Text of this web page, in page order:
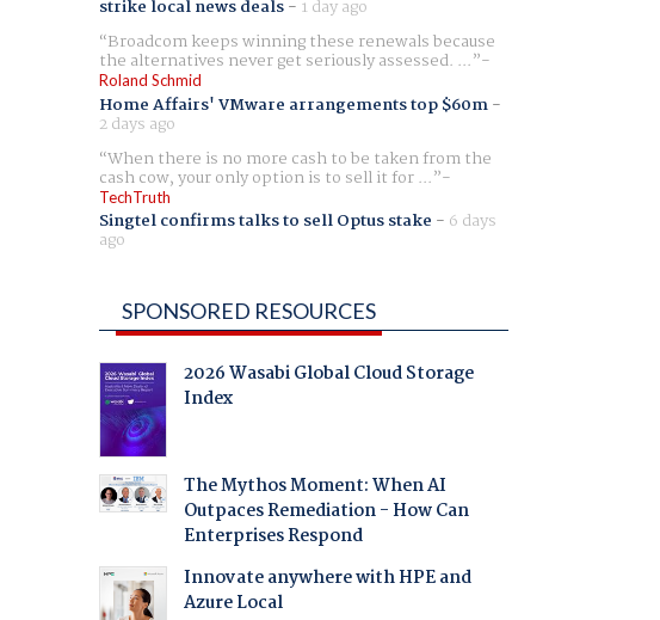
strike local news deals- 1 day ago
Broadcom keeps winning these renewals because
the alternatives never get seriously assessed. ...
Roland Schmid
Home Affairs' VMware arrangements top $60m-
2 days ago
When there is no more cash to be taken from the
cash cow, your only option is to sell it for ...
TechTruth
Singtel confirms talks to sell Optus stake - 6 days
ago
SPONSORED RESOURCES
2026 Wasabi Global Cloud Storage
Index
The Mythos Moment: When AI
Outpaces Remediation - How Can
Enterprises Respond
Innovate anywhere with HPE and
Azure Local